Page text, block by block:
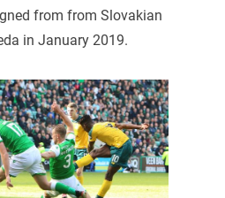
from from Slovakian
in January 2019.